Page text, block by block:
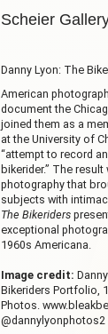
Scheier
Danny Lyon: The
American
document the
joined them as a
at the University of
“attempt to record
bikerider.” The
photography that
subjects with
The Bikeriders
exceptional
1960s Americana.
Image credit:
Bikeriders Portfolio,
Photos.
@dannylyonphotos2